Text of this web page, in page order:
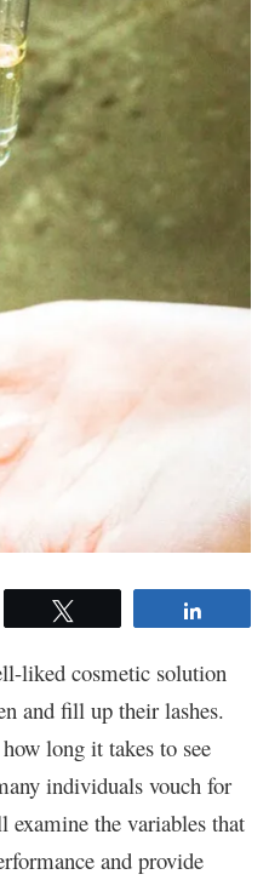
liked cosmetic solution
and fill up their lashes.
long it takes to see
individuals vouch for
examine the variables that
and provide